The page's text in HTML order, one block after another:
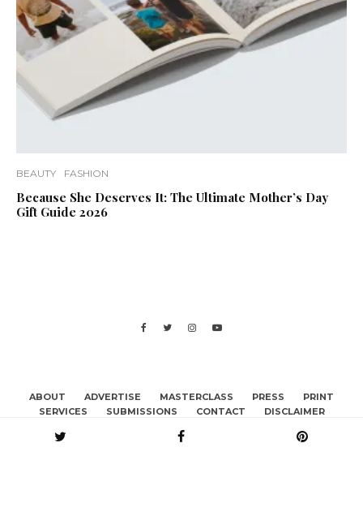
BEAUTY FASHION
Because She Deserves It: The Ultimate Mother’s Day
Gift Guide 2026
ABOUT ADVERTISE MASTERCLASS PRESS
PRINT
SERVICES
SUBMISSIONS CONTACT
DISCLAIMER